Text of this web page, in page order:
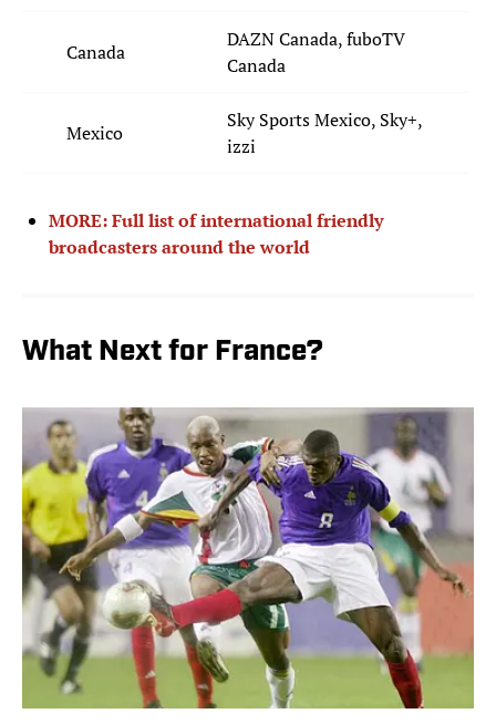
Canada
DAZN Canada, fuboTV
Canada
Mexico
Sky Sports Mexico, Sky+,
izzi
MORE: Full list of international friendly
broadcasters around the world
What Next for France?